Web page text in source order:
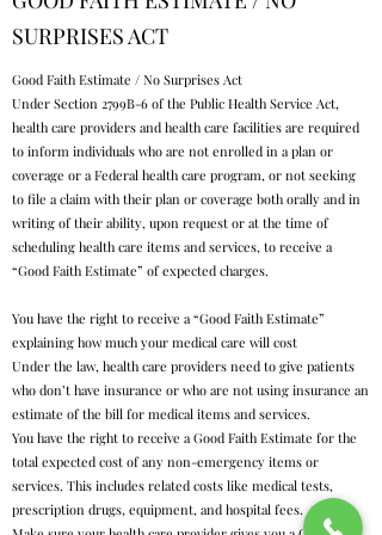
SURPRISES ACT
Good Faith Estimate / No Surprises Act
Under Section 2799B-6 of the Public Health Service Act,
health care providers and health care facilities are required
to inform individuals who are not enrolled in a plan or
coverage or a Federal health care program, or not seeking
to file a claim with their plan or coverage both orally and in
writing of their ability, upon request or at the time of
scheduling health care items and services, to receive a
“Good Faith Estimate” of expected charges.
You have the right to receive a “Good Faith Estimate”
explaining how much your medical care will cost
Under the law, health care providers need to give patients
who don’t have insurance or who are not using insurance an
estimate of the bill for medical items and services.
You have the right to receive a Good Faith Estimate for the
total expected cost of any non-emergency items or
services. This includes related costs like medical tests,
prescription drugs, equipment, and hospital fees.